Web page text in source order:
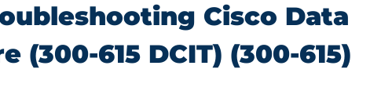
Cisco Data
615 DCIT) (300-615)